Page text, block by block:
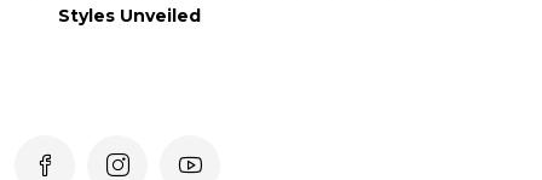
Styles Unveiled